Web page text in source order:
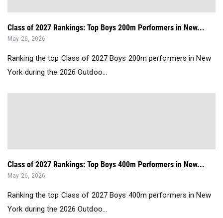
Class of 2027 Rankings: Top Boys 200m Performers in New...
May 26, 2026
Ranking the top Class of 2027 Boys 200m performers in New
York during the 2026 Outdoo...
Class of 2027 Rankings: Top Boys 400m Performers in New...
May 26, 2026
Ranking the top Class of 2027 Boys 400m performers in New
York during the 2026 Outdoo...